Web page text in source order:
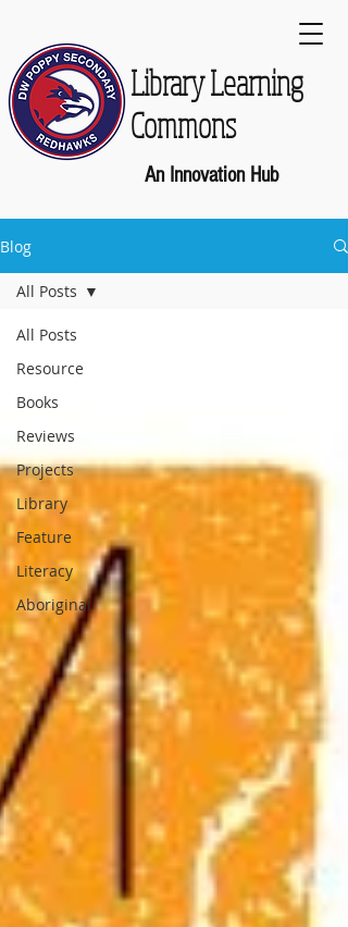
An Innovation Hub
Library Learning
Commons
Blog
All Posts
Resource
Books
Reviews
Projects
Library
Feature
Literacy
Aboriginal
All Posts